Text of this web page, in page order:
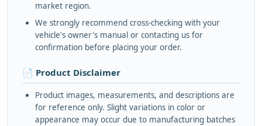
market region.
We strongly recommend cross-checking with your
vehicle's owner's manual or contacting us for
confirmation before placing your order.
📄 Product Disclaimer
Product images, measurements, and descriptions are
for reference only. Slight variations in color or
appearance may occur due to manufacturing batches